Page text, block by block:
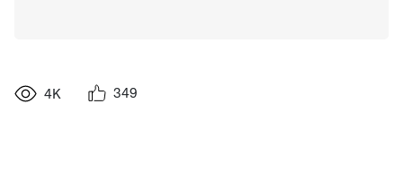
4K 349